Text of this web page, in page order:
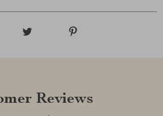
Reviews